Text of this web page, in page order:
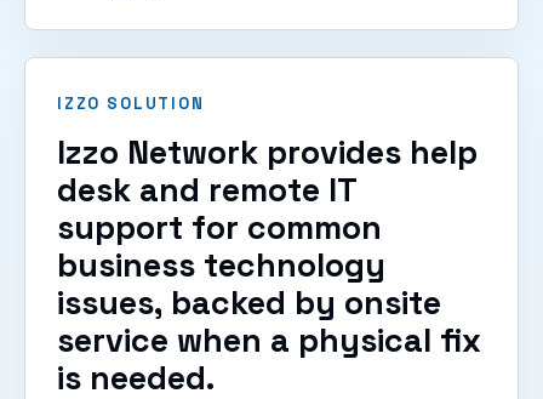
IZZO SOLUTION
Izzo Network provides help
desk and remote IT
support for common
business technology
issues, backed by onsite
service when a physical fix
is needed.